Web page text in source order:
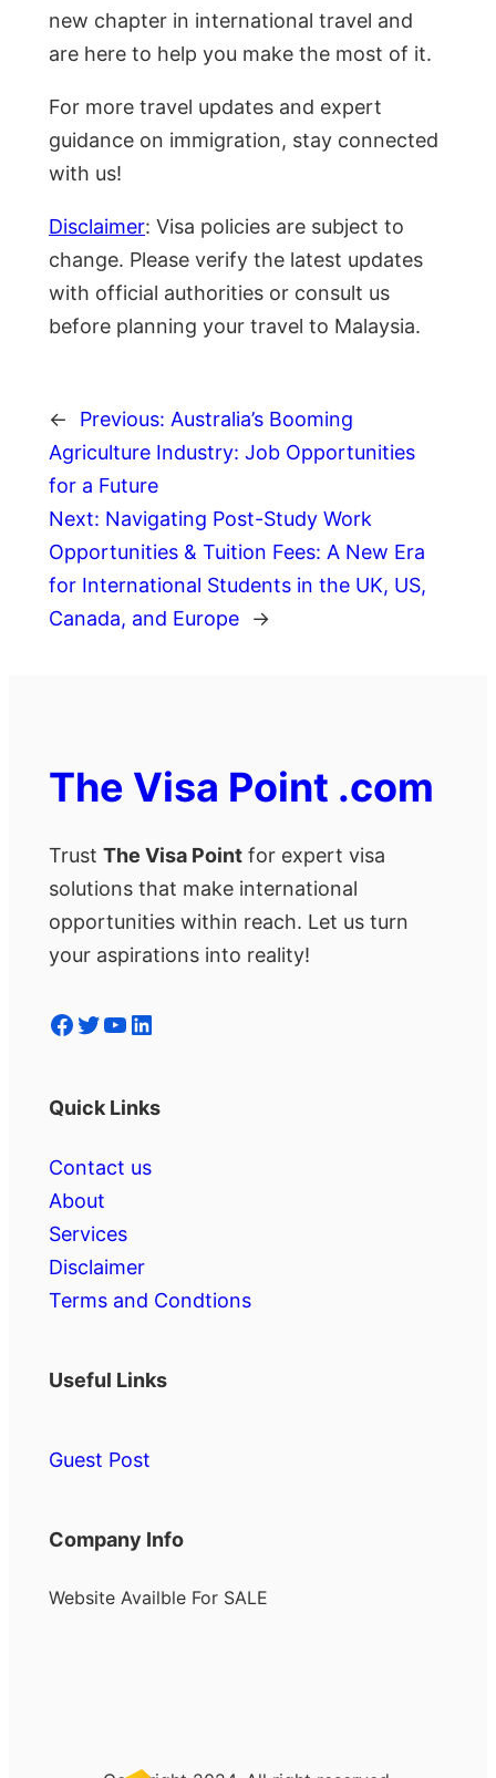
new chapter in international travel and
are here to help you make the most of it.
For more travel updates and expert
guidance on immigration, stay connected
with us!
Disclaimer: Visa policies are subject to
change. Please verify the latest updates
with official authorities or consult us
before planning your travel to Malaysia.
← Previous: Australia’s Booming
Agriculture Industry: Job Opportunities
for a Future
Next: Navigating Post-Study Work
Opportunities & Tuition Fees: A New Era
for International Students in the UK, US,
Canada, and Europe
→
The Visa Point .com
Trust The Visa Point for expert visa
solutions that make international
opportunities within reach. Let us turn
your aspirations into reality!
Facebook Twitter YouTube LinkedIn
Quick Links
Contact us
About
Services
Disclaimer
Terms and Condtions
Useful Links
Guest Post
Company Info
Website Availble For SALE